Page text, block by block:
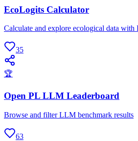
EcoLogits Calculator
Calculate and explore ecological data
35
🏆
Open PL LLM Leaderboard
Browse and filter LLM benchmark results
63